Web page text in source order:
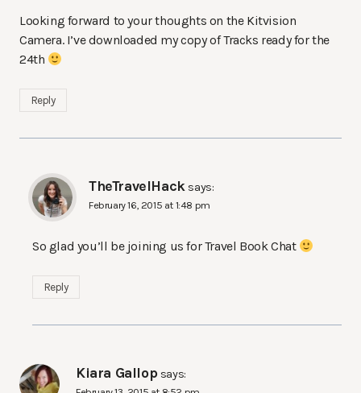
Looking forward to your thoughts on the Kitvision
Camera. I’ve downloaded my copy of Tracks ready for the
24th
Reply
TheTravelHack says:
February 16, 2015 at 1:48 pm
So glad you’ll be joining us for Travel Book Chat
Reply
Kiara Gallop says: